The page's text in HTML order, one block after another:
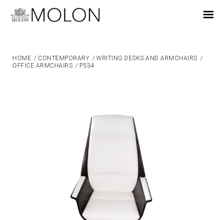
HOME / CONTEMPORARY / WRITING DESKS AND ARMCHAIRS /
OFFICE ARMCHAIRS / P534